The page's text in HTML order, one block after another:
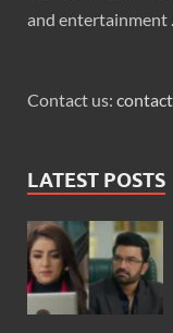
and entertainment .
Contact us:
LATEST POSTS